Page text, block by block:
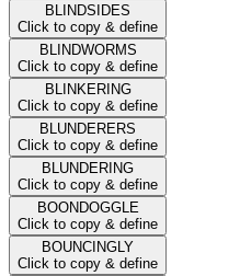
BLINDSIDES
Click to copy & define
BLINDWORMS
Click to copy & define
BLINKERING
Click to copy & define
BLUNDERERS
Click to copy & define
BLUNDERING
Click to copy & define
BOONDOGGLE
Click to copy & define
BOUNCINGLY
Click to copy & define